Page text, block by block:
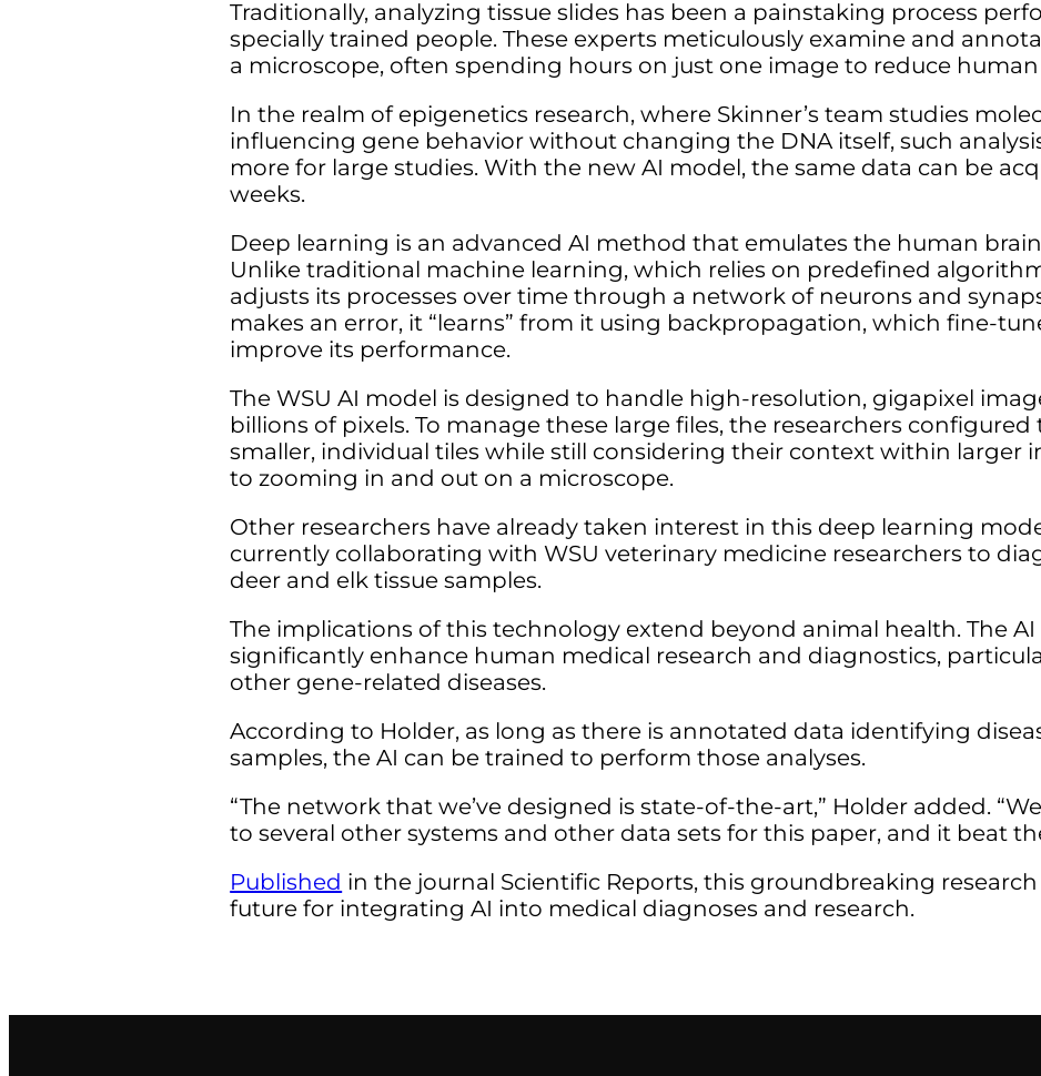
Traditionally, analyzing tissue slides has been a painstaking process
specially trained people. These experts meticulously examine and
a microscope, often spending hours on just one image to reduce human
In the realm of epigenetics research, where Skinner’s team studies
influencing gene behavior without changing the DNA itself, such
more for large studies. With the new AI model, the same data can be
weeks.
Deep learning is an advanced AI method that emulates the human
Unlike traditional machine learning, which relies on predefined
adjusts its processes over time through a network of neurons and
makes an error, it “learns” from it using backpropagation, which fine-
improve its performance.
The WSU AI model is designed to handle high-resolution, gigapixel
billions of pixels. To manage these large files, the researchers configured
smaller, individual tiles while still considering their context within larger
to zooming in and out on a microscope.
Other researchers have already taken interest in this deep learning
currently collaborating with WSU veterinary medicine researchers to
deer and elk tissue samples.
The implications of this technology extend beyond animal health. The
significantly enhance human medical research and diagnostics,
other gene-related diseases.
According to Holder, as long as there is annotated data identifying
samples, the AI can be trained to perform those analyses.
“The network that we’ve designed is state-of-the-art,” Holder added.
to several other systems and other data sets for this paper, and it beat
Published in the journal Scientific Reports, this groundbreaking
future for integrating AI into medical diagnoses and research.